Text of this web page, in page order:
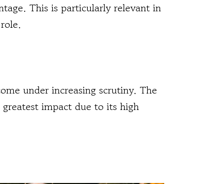
This is particularly relevant in
under increasing scrutiny. The
impact due to its high